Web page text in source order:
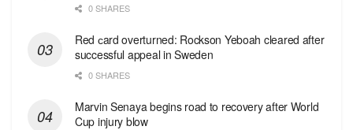
0 SHARES
Red сard overturned: Rockson Yeboah cleared after
successful appeal in Sweden
0 SHARES
Marvin Senaya begins road to recovery after World
Cup injury blow